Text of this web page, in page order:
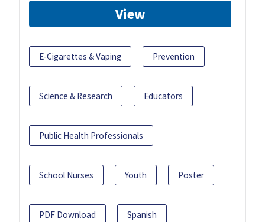
View
E-Cigarettes & Vaping Prevention
Science & Research Educators
Public Health Professionals
School Nurses Youth Poster
PDF Download Spanish